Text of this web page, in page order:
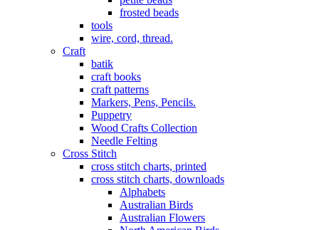
frosted beads
tools
wire, cord, thread.
Craft
batik
craft books
craft patterns
Markers, Pens, Pencils.
Puppetry
Wood Crafts Collection
Needle Felting
Cross Stitch
cross stitch charts, printed
cross stitch charts, downloads
Alphabets
Australian Birds
Australian Flowers